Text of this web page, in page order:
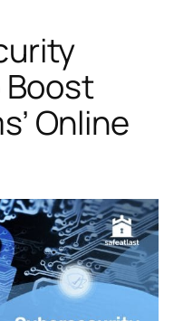
Online